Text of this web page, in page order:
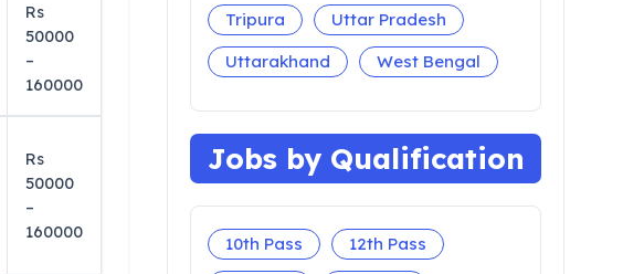
Rs
50000
–
160000
Rs
50000
–
160000
Tripura
Uttar Pradesh
Uttarakhand
West Bengal
Jobs by Qualification
10th Pass
12th Pass